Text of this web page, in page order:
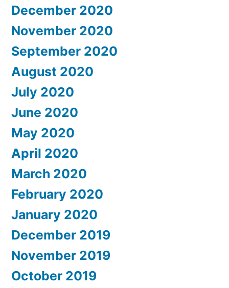
December 2020
November 2020
September 2020
August 2020
July 2020
June 2020
May 2020
April 2020
March 2020
February 2020
January 2020
December 2019
November 2019
October 2019